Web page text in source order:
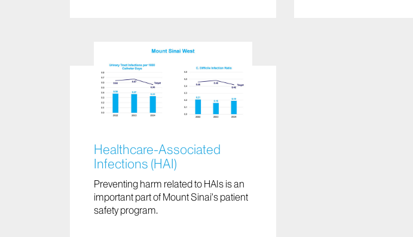
Healthcare-Associated
Infections (HAI)
Preventing harm related to HAIs is an
important part of Mount Sinai’s patient
safety program.